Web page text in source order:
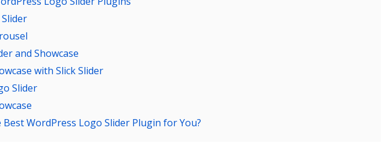
and Showcase
with Slick Slider
Slider
Best WordPress Logo Slider Plugin for You?